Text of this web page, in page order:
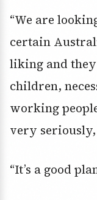
“We are
certain
liking and
children,
working
very
“It’s a good